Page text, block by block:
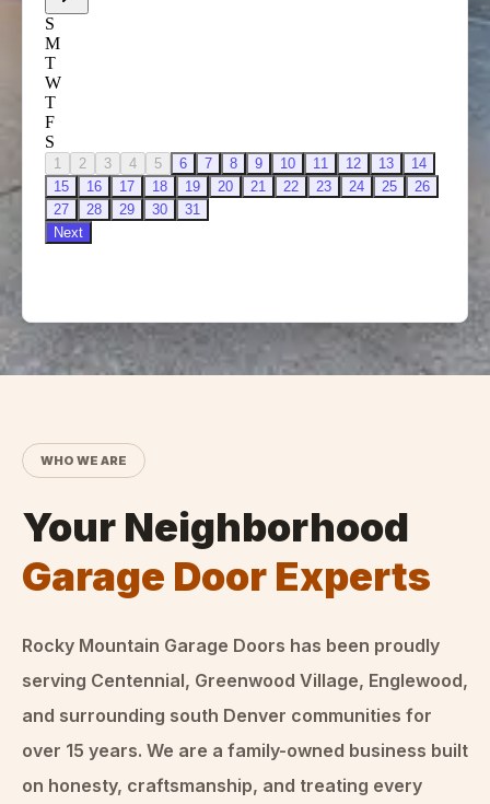
WHO WE ARE
Your Neighborhood
Garage Door Experts
Rocky Mountain Garage Doors has been proudly
serving Centennial, Greenwood Village, Englewood,
and surrounding south Denver communities for
over 15 years. We are a family-owned business built
on honesty, craftsmanship, and treating every